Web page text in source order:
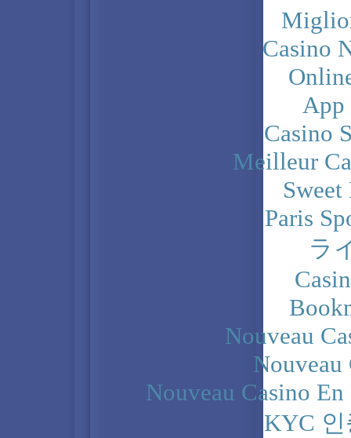
Casino
App
Casino
Meilleur
Paris
ラ
Nouveau
Nouveau
Nouveau Casino
KYC